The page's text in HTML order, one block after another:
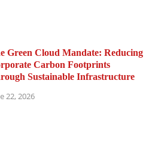
Green Cloud Mandate: Reducing
Carbon Footprints
Sustainable Infrastructure
22, 2026